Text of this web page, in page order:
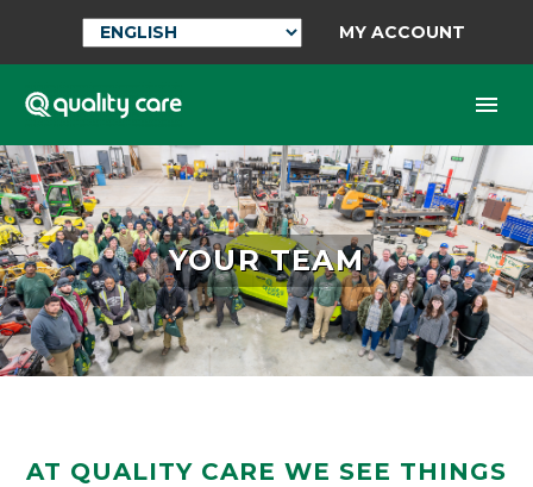
MY ACCOUNT
YOUR TEAM
AT QUALITY CARE WE SEE THINGS